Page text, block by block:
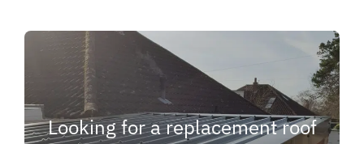
Looking for a replacement roof